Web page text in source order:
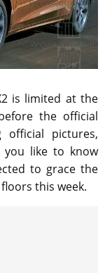
is limited at the
the official
pictures,
you like to know
to grace the
this week.